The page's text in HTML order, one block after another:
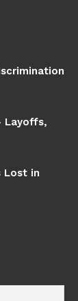
Layoffs,
Lost in